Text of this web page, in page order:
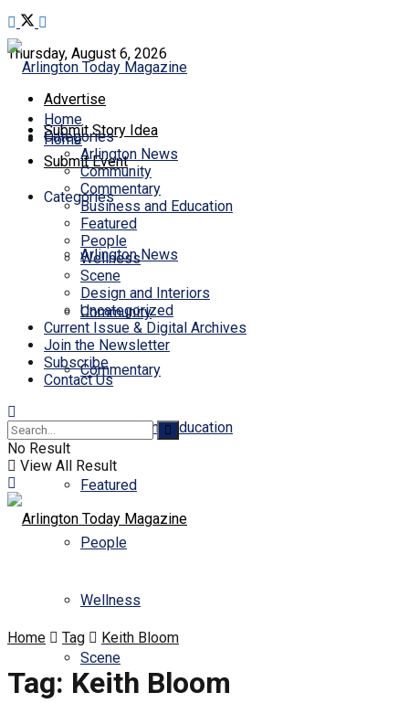
Thursday, August 6, 2026
Advertise
Submit Story Idea
Submit Event
Home
Categories
Arlington News
Community
Commentary
Business and Education
Featured
People
Wellness
Scene
Home
Categories
Arlington News
Community
Commentary
Business and Education
Featured
People
Wellness
Scene
Design and Interiors
Uncategorized
Current Issue & Digital Archives
Join the Newsletter
Subscribe
Contact Us
No Result
View All Result
Home Tag Keith Bloom
Tag: Keith Bloom